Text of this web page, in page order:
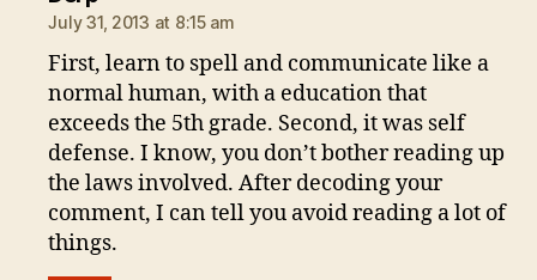
July 31, 2013 at 8:15 am
First, learn to spell and communicate like a
normal human, with a education that
exceeds the 5th grade. Second, it was self
defense. I know, you don’t bother reading up
the laws involved. After decoding your
comment, I can tell you avoid reading a lot of
things.